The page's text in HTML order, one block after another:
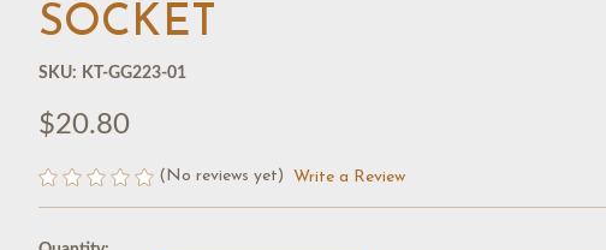
SOCKET
SKU: KT-GG223-01
$20.80
(No reviews yet) Write a Review